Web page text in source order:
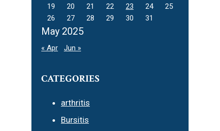
May 2025
19
20 21 22 23 24
25
26
27 28 29 30 31
« Apr Jun »
CATEGORIES
arthritis
Bursitis